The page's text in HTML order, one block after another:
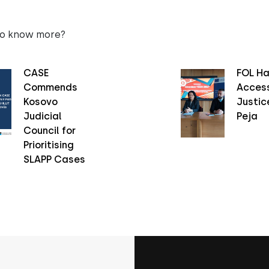
know more?
CASE
Commends
Kosovo
Judicial
Council for
Prioritising
SLAPP Cases
FOL
Peja